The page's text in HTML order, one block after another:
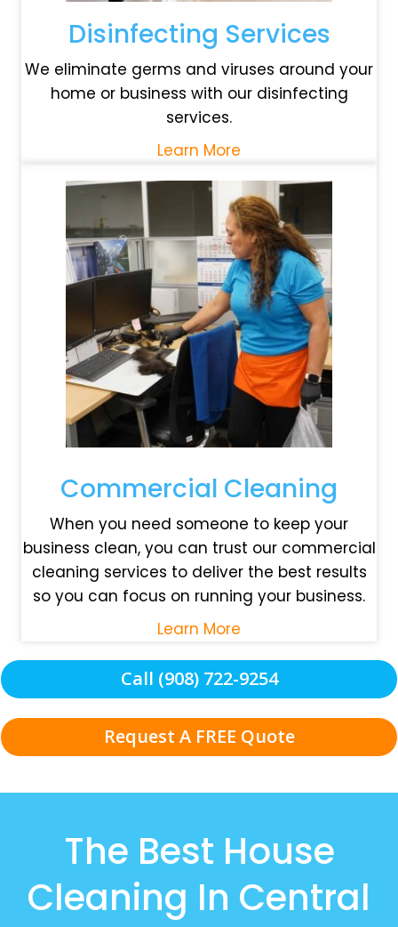
Disinfecting Services
We eliminate germs and viruses around your
home or business with our disinfecting
services.
Learn More
Commercial Cleaning
When you need someone to keep your
business clean, you can trust our commercial
cleaning services to deliver the best results
so you can focus on running your business.
Learn More
Call (908) 722-9254
Request A FREE Quote
The Best House
Cleaning In Central